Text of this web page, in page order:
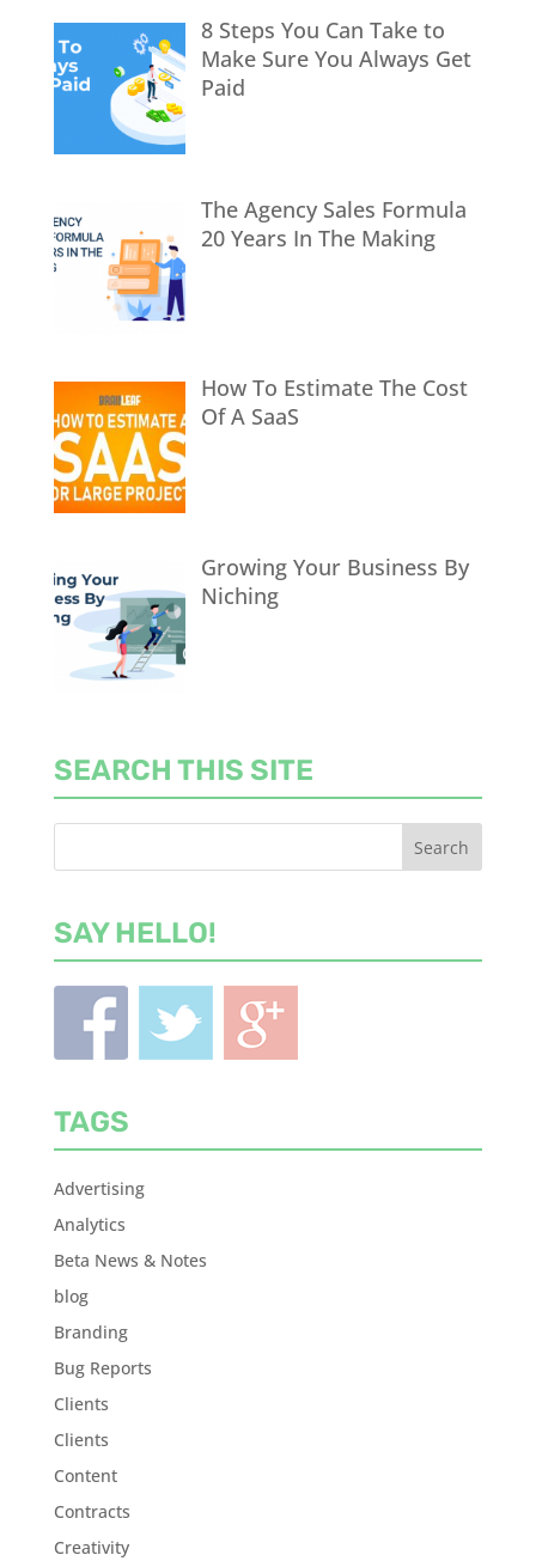
8 Steps You Can Take to
Make Sure You Always Get
Paid
The Agency Sales Formula
20 Years In The Making
How To Estimate The Cost
Of A SaaS
Growing Your Business By
Niching
SEARCH THIS SITE
SAY HELLO!
TAGS
Advertising
Analytics
Beta News & Notes
blog
Branding
Bug Reports
Clients
Clients
Content
Contracts
Creativity